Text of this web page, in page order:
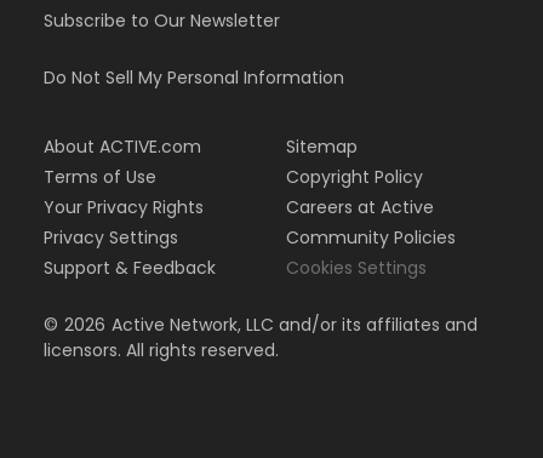
Subscribe to Our Newsletter
Do Not Sell My Personal Information
About ACTIVE.com
Terms of Use
Your Privacy Rights
Privacy Settings
Support & Feedback
Sitemap
Copyright Policy
Careers at Active
Community Policies
Cookies Settings
© 2026 Active Network, LLC and/or its affiliates and
licensors. All rights reserved.